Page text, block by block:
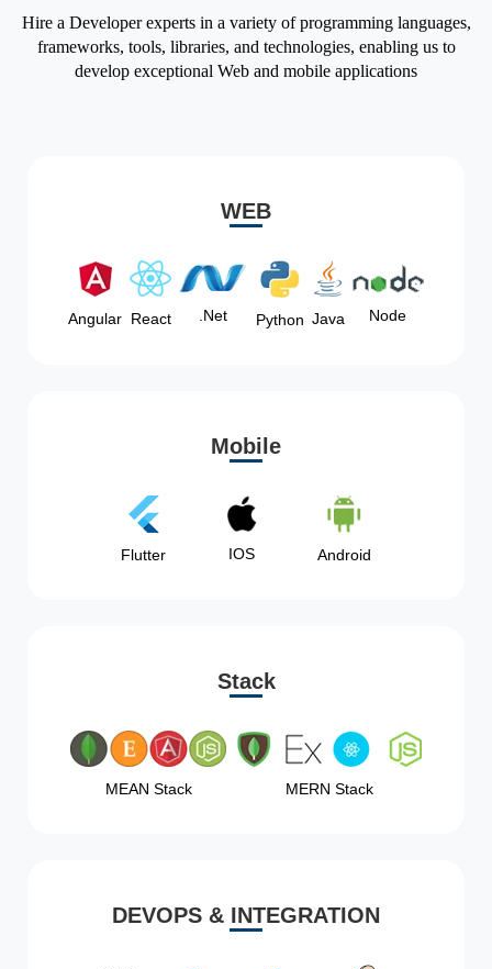
Hire a Developer experts in a variety of programming languages,
frameworks, tools, libraries, and technologies, enabling us to
develop exceptional Web and mobile applications
WEB
Angular React .Net Python Java Node
Mobile
Flutter IOS Android
Stack
MEAN Stack MERN Stack
DEVOPS & INTEGRATION